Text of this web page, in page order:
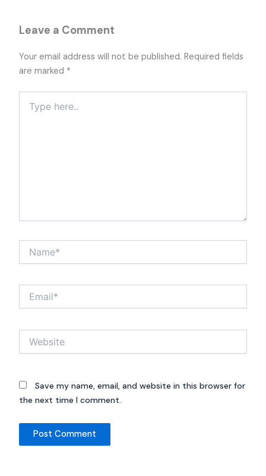
Leave a Comment
Your email address will not be published. Required fields
are marked *
here..
Save my name, email, and website in this browser for
the next time I comment.